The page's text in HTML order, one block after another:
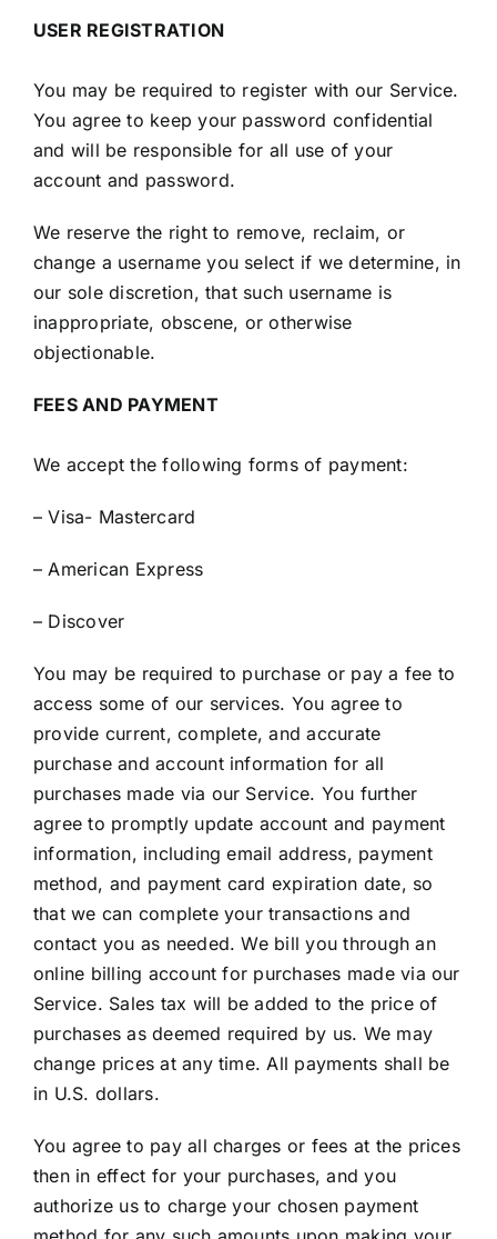
USER REGISTRATION
You may be required to register with our Service.
You agree to keep your password confidential
and will be responsible for all use of your
account and password.
We reserve the right to remove, reclaim, or
change a username you select if we determine, in
our sole discretion, that such username is
inappropriate, obscene, or otherwise
objectionable.
FEES AND PAYMENT
We accept the following forms of payment:
– Visa- Mastercard
– American Express
– Discover
You may be required to purchase or pay a fee to
access some of our services. You agree to
provide current, complete, and accurate
purchase and account information for all
purchases made via our Service. You further
agree to promptly update account and payment
information, including email address, payment
method, and payment card expiration date, so
that we can complete your transactions and
contact you as needed. We bill you through an
online billing account for purchases made via our
Service. Sales tax will be added to the price of
purchases as deemed required by us. We may
change prices at any time. All payments shall be
in U.S. dollars.
You agree to pay all charges or fees at the prices
then in effect for your purchases, and you
authorize us to charge your chosen payment